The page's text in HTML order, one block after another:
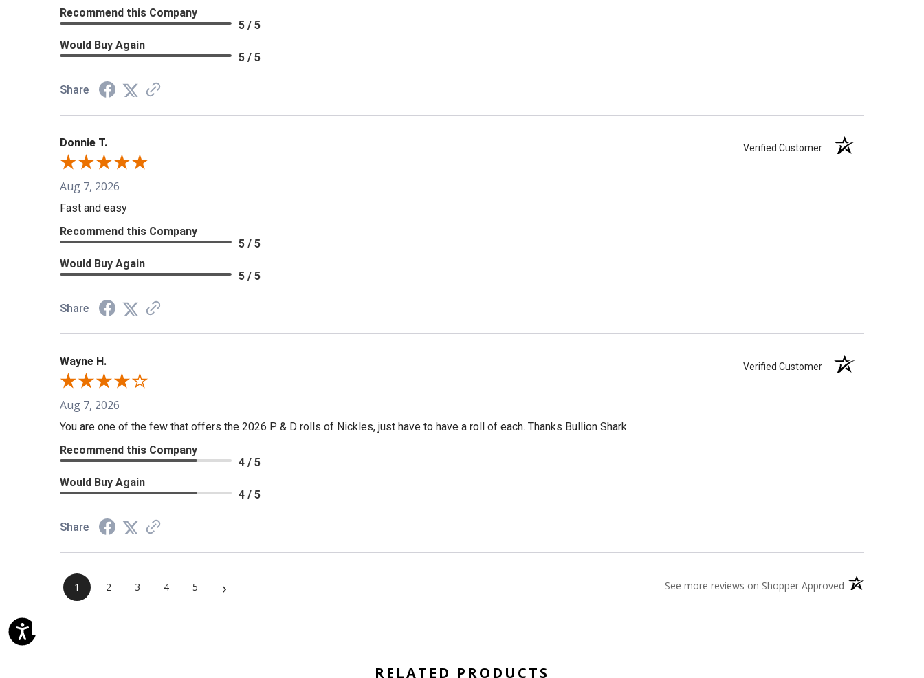
Recommend this Company
5 / 5
Would Buy Again
5 / 5
Share
Donnie T. Verified Customer
Aug 7, 2026
Fast and easy
Recommend this Company
5 / 5
Would Buy Again
5 / 5
Share
Wayne H. Verified Customer
Aug 7, 2026
You are one of the few that offers the 2026 P & D rolls of Nickles, just have to have a roll of each. Thanks Bullion Shark
Recommend this Company
4 / 5
Would Buy Again
4 / 5
Share
1 2 3 4 5 › See more reviews on Shopper Approved (opens in a new
RELATED PRODUCTS